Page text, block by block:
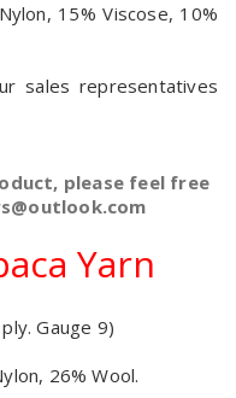
15% Viscose, 10%
sales representatives
please feel free
Yarn
Gauge 9)
26% Wool.